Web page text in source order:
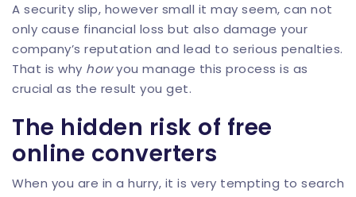
A security slip, however small it may seem, can not
only cause financial loss but also damage your
company’s reputation and lead to serious penalties.
That is why howyou manage this process is as
crucial as the result you get.
The hidden risk of free
online converters
When you are in a hurry, it is very tempting to search